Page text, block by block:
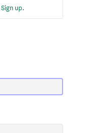
Sign up.